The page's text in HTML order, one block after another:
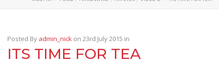
Posted By admin_nick on 23rd July 2015 in
ITS TIME FOR TEA